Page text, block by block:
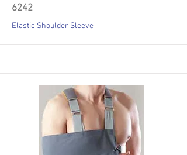
6242
Elastic Shoulder Sleeve